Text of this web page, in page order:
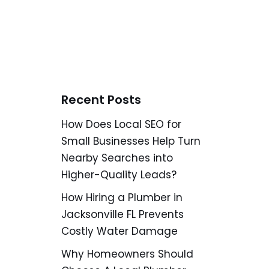
Recent Posts
How Does Local SEO for
Small Businesses Help Turn
Nearby Searches into
Higher-Quality Leads?
How Hiring a Plumber in
Jacksonville FL Prevents
Costly Water Damage
Why Homeowners Should